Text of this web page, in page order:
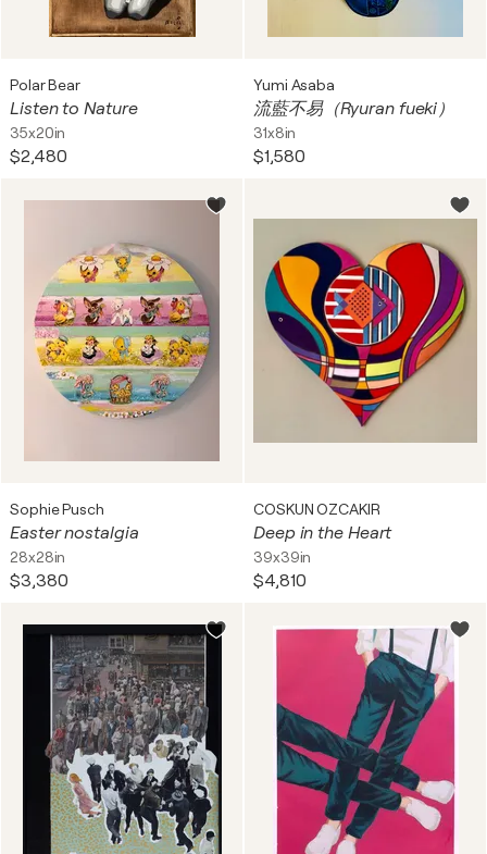
Polar Bear
Listen to Nature
35x20in
$2,480
Yumi Asaba
流藍不易（Ryuran fueki）
31x8in
$1,580
Sophie Pusch
Easter nostalgia
28x28in
$3,380
COSKUN OZCAKIR
Deep in the Heart
39x39in
$4,810